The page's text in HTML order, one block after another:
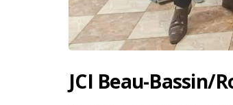
JCI Beau-Bassin/